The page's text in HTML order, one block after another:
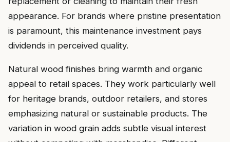
appearance. For brands where pristine presentation
is paramount, this maintenance investment pays
dividends in perceived quality.
Natural wood finishes bring warmth and organic
appeal to retail spaces. They work particularly well
for heritage brands, outdoor retailers, and stores
emphasizing natural or sustainable products. The
variation in wood grain adds subtle visual interest